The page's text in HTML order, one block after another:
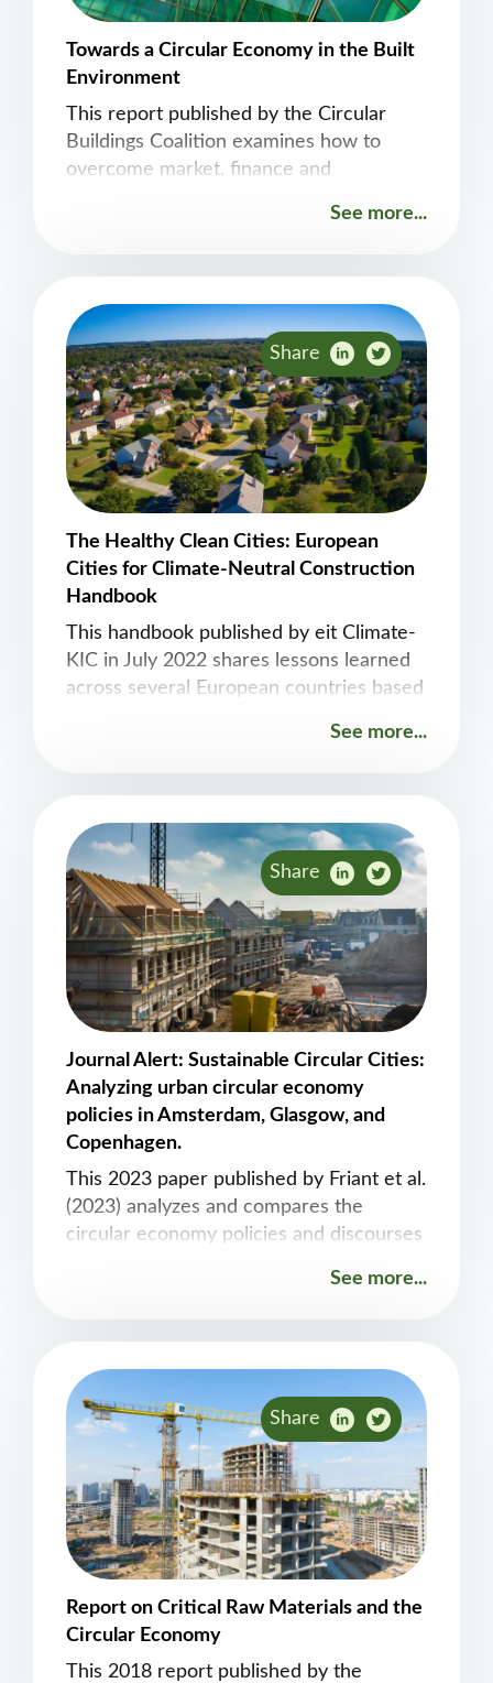
Towards a Circular Economy in the Built
Environment
This report published by the Circular
Buildings Coalition examines how to
overcome market, finance and
See more...
Share
The Healthy Clean Cities: European
Cities for Climate-Neutral Construction
Handbook
This handbook published by eit Climate-
KIC in July 2022 shares lessons learned
across several European countries based
based, circular and carbon-neutral
See more...
Share
Journal Alert: Sustainable Circular Cities:
Analyzing urban circular economy
policies in Amsterdam, Glasgow, and
Copenhagen.
This 2023 paper published by Friant et al.
(2023) analyzes and compares the
circular economy policies and discourses
critical insights and recommendations.
See more...
Share
Report on Critical Raw Materials and the
Circular Economy
This 2018 report published by the